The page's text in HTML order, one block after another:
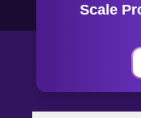
Scale